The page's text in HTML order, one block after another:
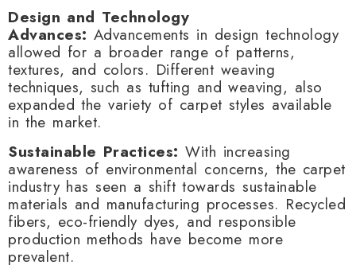
Design and Technology
Advances: Advancements in design technology
allowed for a broader range of patterns,
textures, and colors. Different weaving
techniques, such as tufting and weaving, also
expanded the variety of carpet styles available
in the market.
Sustainable Practices: With increasing
awareness of environmental concerns, the carpet
industry has seen a shift towards sustainable
materials and manufacturing processes. Recycled
fibers, eco-friendly dyes, and responsible
production methods have become more
prevalent.